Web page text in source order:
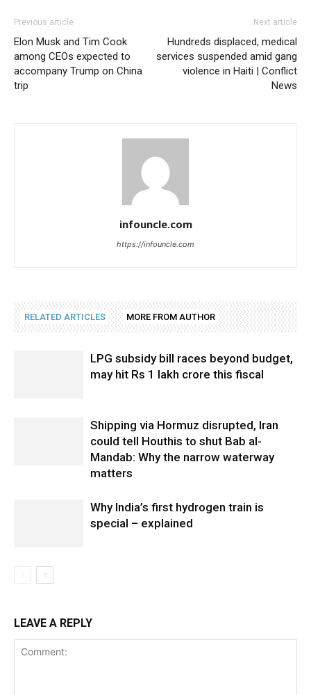
Previous article
Elon Musk and Tim Cook
among CEOs expected to
accompany Trump on China
trip
Next article
Hundreds displaced, medical
services suspended amid gang
violence in Haiti | Conflict
News
infouncle.com
https://infouncle.com
RELATED ARTICLES MORE FROM AUTHOR
LPG subsidy bill races beyond budget,
may hit Rs 1 lakh crore this fiscal
Shipping via Hormuz disrupted, Iran
could tell Houthis to shut Bab al-
Mandab: Why the narrow waterway
matters
Why India’s first hydrogen train is
special – explained
LEAVE A REPLY